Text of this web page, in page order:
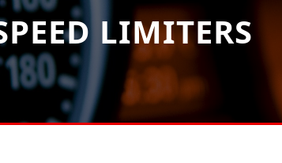
LIMITERS